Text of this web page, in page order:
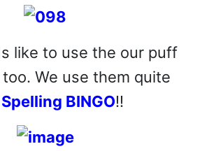
like to use the our puff
We use them quite
Spelling BINGO!!